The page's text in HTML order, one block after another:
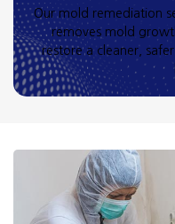
Our mold remediation
removes mold
restore a cleaner,